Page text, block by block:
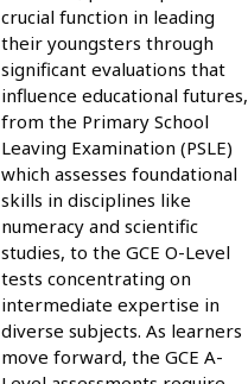
crucial function in leading
their youngsters through
significant evaluations that
influence educational futures,
from the Primary School
Leaving Examination (PSLE)
which assesses foundational
skills in disciplines like
numeracy and scientific
studies, to the GCE O-Level
tests concentrating on
intermediate expertise in
diverse subjects. As learners
move forward, the GCE A-